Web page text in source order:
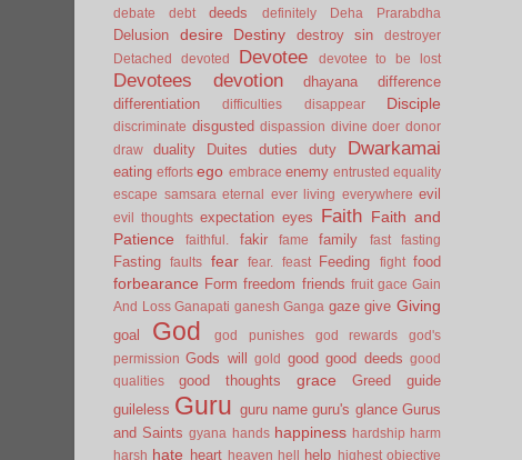
debate debt deeds definitely Deha Prarabdha
Delusion desire Destiny destroy sin
destroyer
Detached
devoted Devotee devotee to be lost
Devotees devotion dhayana
difference
differentiation
difficulties disappear Disciple
discriminate disgusted dispassion divine doer donor
draw
duality Duites duties duty Dwarkamai
eating efforts ego embrace enemy entrusted equality
escape samsara eternal ever living everywhere evil
evil thoughts expectation eyes Faith Faith and
Patience
faithful. fakir fame family fast fasting
Fasting faults fear fear. feast Feeding fight food
forbearance Form freedom friends fruit gace Gain
And Loss Ganapati ganesh Ganga gaze give Giving
goal God god punishes god rewards
god's
permission Gods will gold good good deeds good
qualities
good thoughts grace Greed
guide
guileless Guru guru name guru's glance Gurus
and Saints gyana hands happiness hardship harm
harsh hate heart heaven hell help
highest objective